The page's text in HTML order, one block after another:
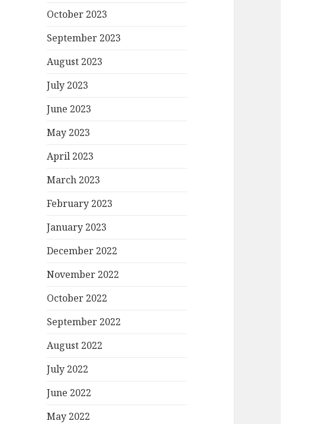
October 2023
September 2023
August 2023
July 2023
June 2023
May 2023
April 2023
March 2023
February 2023
January 2023
December 2022
November 2022
October 2022
September 2022
August 2022
July 2022
June 2022
May 2022